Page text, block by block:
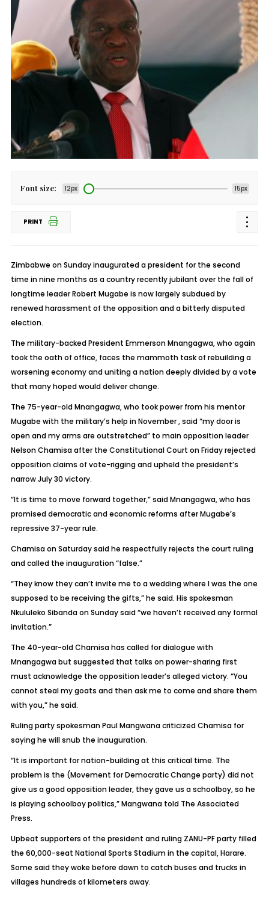
Font size: 12px 15px
PRINT
Zimbabwe on Sunday inaugurated a president for the second
time in nine months as a country recently jubilant over the fall of
longtime leader Robert Mugabe is now largely subdued by
renewed harassment of the opposition and a bitterly disputed
election.
The military-backed President Emmerson Mnangagwa, who again
took the oath of office, faces the mammoth task of rebuilding a
worsening economy and uniting a nation deeply divided by a vote
that many hoped would deliver change.
The 75-year-old Mnangagwa, who took power from his mentor
Mugabe with the military’s help in November , said “my door is
open and my arms are outstretched” to main opposition leader
Nelson Chamisa after the Constitutional Court on Friday rejected
opposition claims of vote-rigging and upheld the president’s
narrow July 30 victory.
“It is time to move forward together,” said Mnangagwa, who has
promised democratic and economic reforms after Mugabe’s
repressive 37-year rule.
Chamisa on Saturday said he respectfully rejects the court ruling
and called the inauguration “false.”
“They know they can’t invite me to a wedding where I was the one
supposed to be receiving the gifts,” he said. His spokesman
Nkululeko Sibanda on Sunday said “we haven’t received any formal
invitation.”
The 40-year-old Chamisa has called for dialogue with
Mnangagwa but suggested that talks on power-sharing first
must acknowledge the opposition leader’s alleged victory. “You
cannot steal my goats and then ask me to come and share them
with you,” he said.
Ruling party spokesman Paul Mangwana criticized Chamisa for
saying he will snub the inauguration.
“It is important for nation-building at this critical time. The
problem is the (Movement for Democratic Change party) did not
give us a good opposition leader, they gave us a schoolboy, so he
is playing schoolboy politics,” Mangwana told The Associated
Press.
Upbeat supporters of the president and ruling ZANU-PF party filled
the 60,000-seat National Sports Stadium in the capital, Harare.
Some said they woke before dawn to catch buses and trucks in
villages hundreds of kilometers away.